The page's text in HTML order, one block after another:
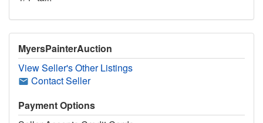
MyersPainterAuction
View Seller's Other Listings
Contact Seller
Payment Options